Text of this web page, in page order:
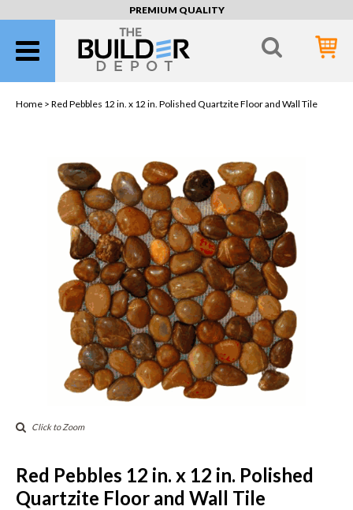
PREMIUM QUALITY
Home > Red Pebbles 12 in. x 12 in. Polished Quartzite Floor and Wall Tile
Click to Zoom
Red Pebbles 12 in. x 12 in. Polished
Quartzite Floor and Wall Tile